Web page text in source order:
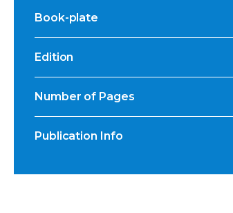
Book-plate
Edition
Number of Pages
Publication Info